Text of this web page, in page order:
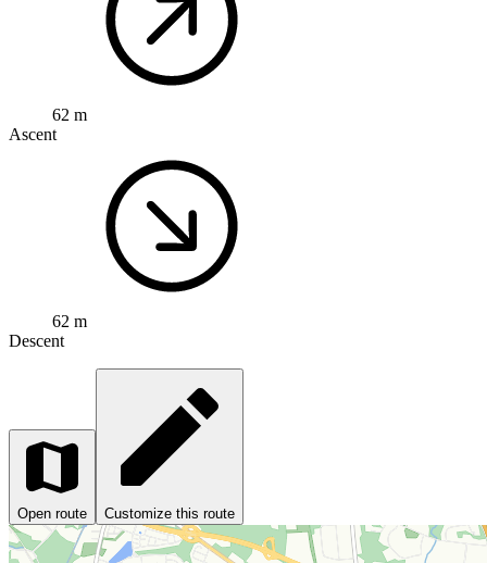
62 m
Ascent
62 m
Descent
Open route Customize this route